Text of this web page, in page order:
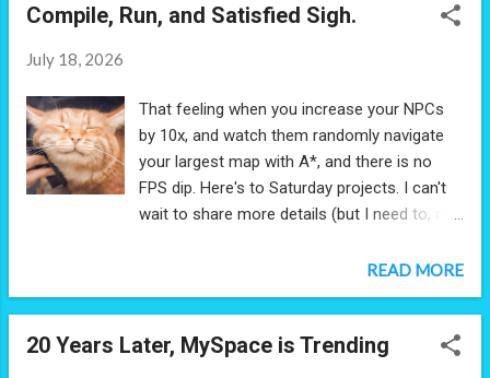
start up hit me with a riddle: How do you
assumptions. Can I inquire how the package
wound up on the island if it's so hard to
reach? Irrelevant. Is money a constraint?
No. Can I use a boat? No, the island is
surrounded by rocks. Can I use a
helicopters. Are planes are not an option
then, given the problem mentioned a
and forth like this for some time, until I felt
Compile, Run, and Satisfied Sigh.
July 18, 2026
That feeling when you increase your NPCs
by 10x, and watch them randomly navigate
your largest map with A*, and there is no
FPS dip. Here's to Saturday projects. I can't
wait to share more details (but I need to, not
READ MORE
20 Years Later, MySpace is Trending